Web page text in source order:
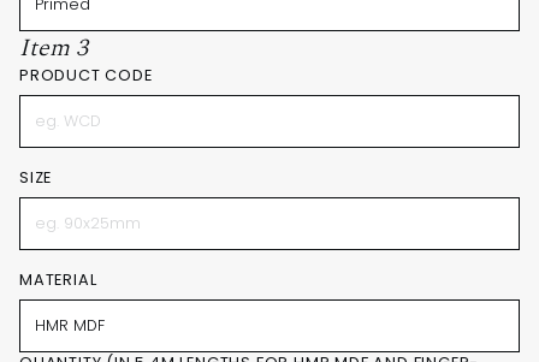
Item 3
PRODUCT CODE
SIZE
MATERIAL